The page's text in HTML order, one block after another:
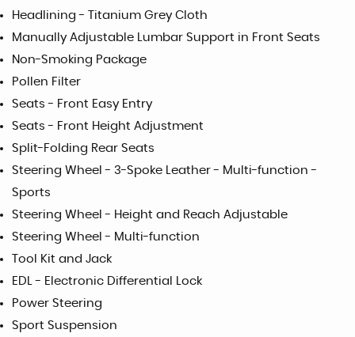
Headlining - Titanium Grey Cloth
Manually Adjustable Lumbar Support in Front Seats
Non-Smoking Package
Pollen Filter
Seats - Front Easy Entry
Seats - Front Height Adjustment
Split-Folding Rear Seats
Steering Wheel - 3-Spoke Leather - Multi-function -
Sports
Steering Wheel - Height and Reach Adjustable
Steering Wheel - Multi-function
Tool Kit and Jack
EDL - Electronic Differential Lock
Power Steering
Sport Suspension